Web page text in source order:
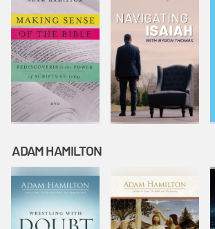
ADAM HAMILTON